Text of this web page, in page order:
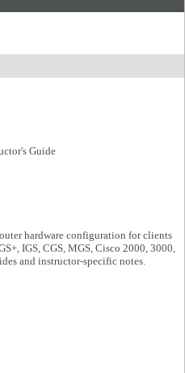
Guide
hardware configuration for clients
IGS, CGS, MGS, Cisco 2000, 3000,
and instructor-specific notes.